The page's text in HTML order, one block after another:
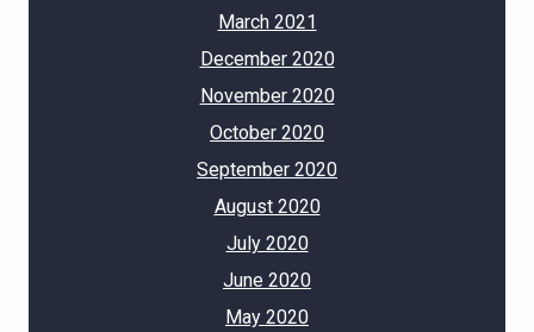
March 2021
December 2020
November 2020
October 2020
September 2020
August 2020
July 2020
June 2020
May 2020